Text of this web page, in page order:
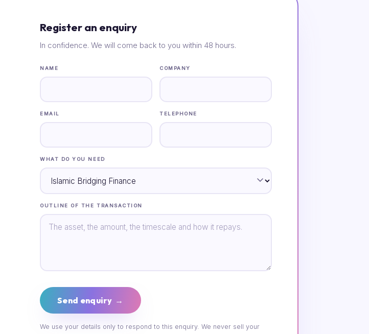
Register an enquiry
In confidence. We will come back to you within 48 hours.
NAME COMPANY
EMAIL TELEPHONE
WHAT DO YOU NEED
OUTLINE OF THE TRANSACTION
Send enquiry →
We use your details only to respond to this enquiry. We never sell your